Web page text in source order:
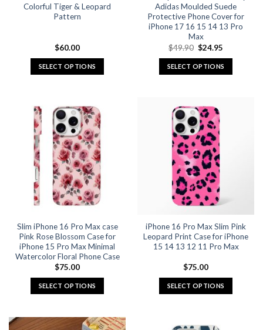
Colorful Tiger & Leopard
Pattern
$60.00
SELECT OPTIONS
has
multiple
variants.
The
options
may
be
chosen
on
product
page
Adidas Moulded Suede
Protective Phone Cover for
iPhone 17 16 15 14 13 Pro
Max
$49.90 Original
was:
$49.90.
$24.95
is:
$24.95.
SELECT OPTIONS
has
multiple
variants.
The
options
may
be
chosen
on
product
page
Slim iPhone 16 Pro Max case
Pink Rose Blossom Case for
iPhone 15 Pro Max Minimal
Watercolor Floral Phone Case
$75.00
SELECT OPTIONS
iPhone 16 Pro Max Slim Pink
Leopard Print Case for iPhone
15 14 13 12 11 Pro Max
$75.00
SELECT OPTIONS
has